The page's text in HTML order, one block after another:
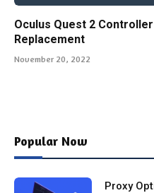
Oculus Quest 2
Replacement
November 20, 2022
Popular Now
Proxy